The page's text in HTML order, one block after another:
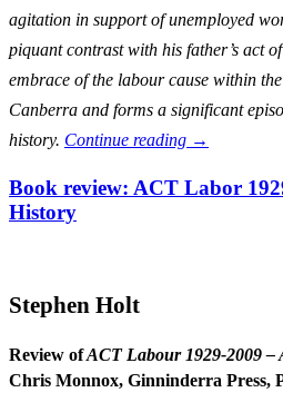
agitation in support of unemployed
piquant contrast with his father’s act
embrace of the labour cause within
Canberra and forms a significant
history. Continue reading →
Book review: ACT Labor
History
Stephen Holt
Review ofACT Labour 1929-2009 –
Chris Monnox, Ginninderra Press,